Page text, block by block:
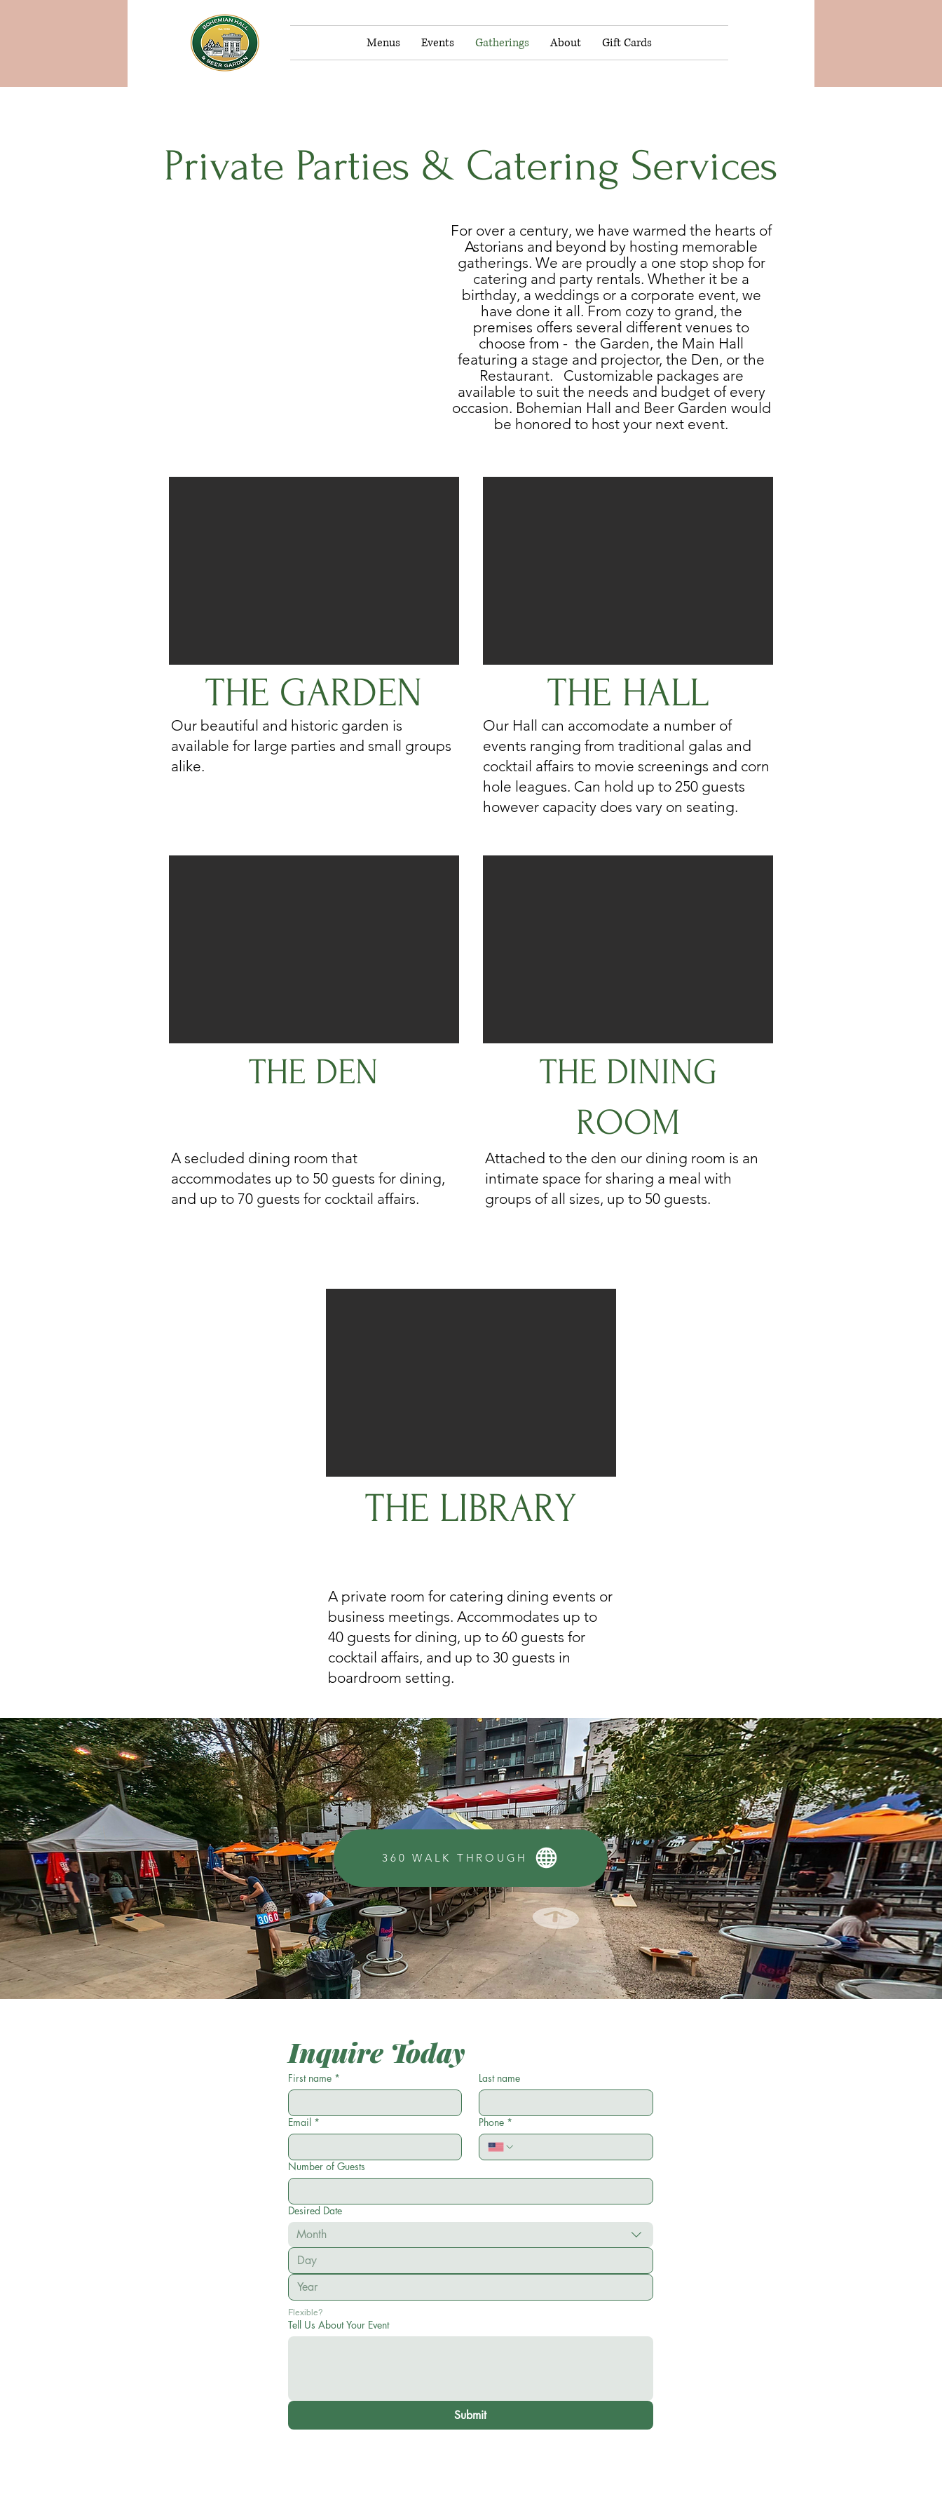
Menus Events Gatherings About Gift Cards
Private Parties & Catering Services
For over a century, we have warmed the hearts of
Astorians and beyond by hosting memorable
gatherings. We are proudly a one stop shop for
catering and party rentals. Whether it be a
birthday, a weddings or a corporate event, we
have done it all. From cozy to grand, the
premises offers several different venues to
choose from - the Garden, the Main Hall
featuring a stage and projector, the Den, or the
Restaurant. Customizable packages are
available to suit the needs and budget of every
occasion. Bohemian Hall and Beer Garden would
be honored to host your next event.
THE GARDEN
Our beautiful and historic garden is
available for large parties and small groups
alike.
THE HALL
Our Hall can accomodate a number of
events ranging from traditional galas and
cocktail affairs to movie screenings and corn
hole leagues. Can hold up to 250 guests
however capacity does vary on seating.
THE DEN
A secluded dining room that
accommodates up to 50 guests for dining,
and up to 70 guests for cocktail affairs.
THE DINING
ROOM
Attached to the den our dining room is an
intimate space for sharing a meal with
groups of all sizes, up to 50 guests.
THE LIBRARY
A private room for catering dining events or
business meetings. Accommodates up to
40 guests for dining, up to 60 guests for
cocktail affairs, and up to 30 guests in
boardroom setting.
360 WALK THROUGH
Inquire Today
First name * Last name
Email * Phone *
Number of Guests
Desired Date
Month
Tell Us About Your Event
Submit